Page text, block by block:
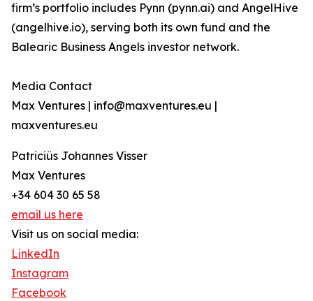
firm’s portfolio includes Pynn (pynn.ai) and AngelHive
(angelhive.io), serving both its own fund and the
Balearic Business Angels investor network.
Media Contact
Max Ventures | info@maxventures.eu |
maxventures.eu
Patriciüs Johannes Visser
Max Ventures
+34 604 30 65 58
email us here
Visit us on social media:
LinkedIn
Instagram
Facebook